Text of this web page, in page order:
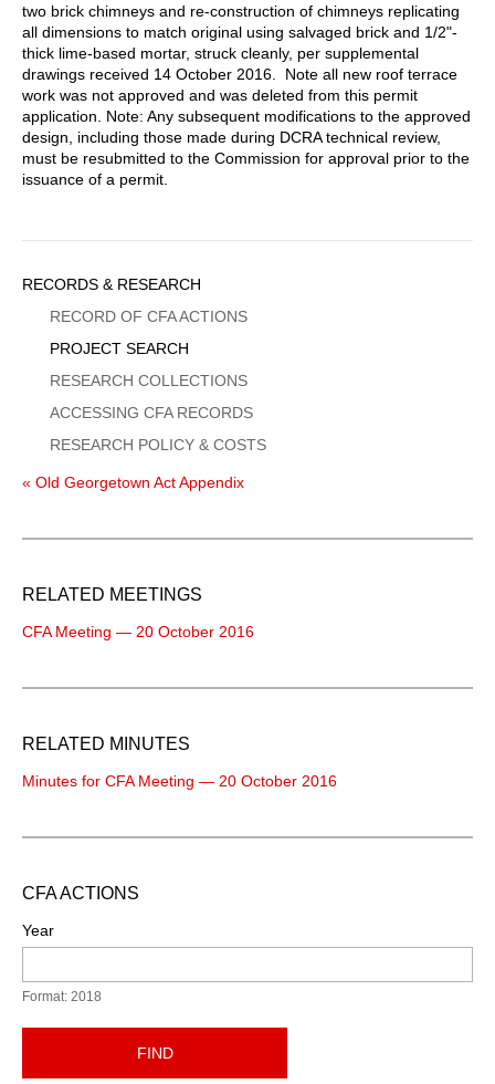
two brick chimneys and re-construction of chimneys replicating
all dimensions to match original using salvaged brick and 1/2"-
thick lime-based mortar, struck cleanly, per supplemental
drawings received 14 October 2016. Note all new roof terrace
work was not approved and was deleted from this permit
application. Note: Any subsequent modifications to the approved
design, including those made during DCRA technical review,
must be resubmitted to the Commission for approval prior to the
issuance of a permit.
Sidebar
Menu
RECORDS & RESEARCH
RECORD OF CFA ACTIONS
PROJECT SEARCH
RESEARCH COLLECTIONS
ACCESSING CFA RECORDS
RESEARCH POLICY & COSTS
« Old Georgetown Act Appendix
RELATED MEETINGS
CFA Meeting — 20 October 2016
RELATED MINUTES
Minutes for CFA Meeting — 20 October 2016
CFA ACTIONS
Year
Format: 2018
FIND